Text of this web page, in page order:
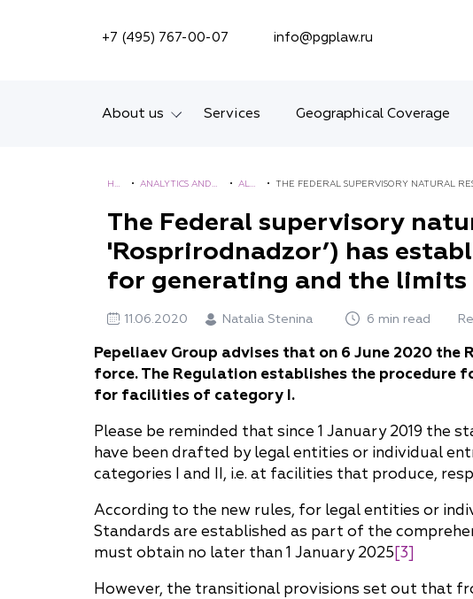
+7 (495) 767-00-07 info@pgplaw.ru
About us
Our experience
Ratings, Awards,
News
Career
Why "Pepeliaev Group"?
Message from the
Services Geographical Coverage
HO • ANALYTICS AND •ALE •THE FEDERAL SUPERVISORY NATURAL
The Federal supervisory
'Rosprirodnadzor’) has
for generating and the
11.06.2020 Natalia Stenina 6 min read
Pepeliaev Group advises that on 6 June 2020
force. The Regulation establishes the
for facilities of category I.
Please be reminded that since 1 January 2019 the
have been drafted by legal entities or individual
categories I and II, i.e. at facilities that produce,
According to the new rules, for legal entities or
Standards are established as part of the
must obtain no later than 1 January 2025[3]
However, the transitional provisions set out that